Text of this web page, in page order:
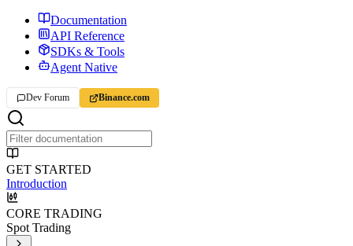
Documentation
API Reference
SDKs & Tools
Agent Native
Dev Forum Binance.com
GET STARTED
Introduction
CORE TRADING
Spot Trading